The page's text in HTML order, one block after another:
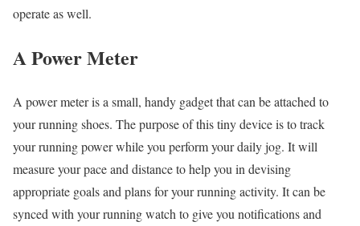
operate as well.
A Power Meter
A power meter is a small, handy gadget that can be attached to
your running shoes. The purpose of this tiny device is to track
your running power while you perform your daily jog. It will
measure your pace and distance to help you in devising
appropriate goals and plans for your running activity. It can be
synced with your running watch to give you notifications and